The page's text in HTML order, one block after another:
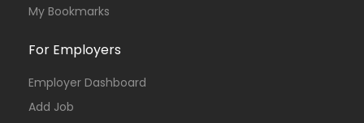
My Bookmarks
For Employers
Employer Dashboard
Add Job